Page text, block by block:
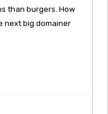
than burgers. How
next big domainer